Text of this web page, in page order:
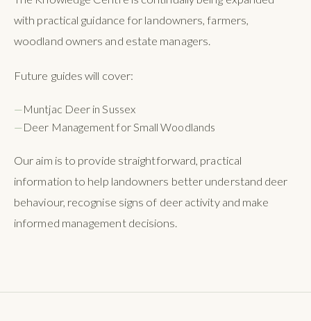
with practical guidance for landowners, farmers,
woodland owners and estate managers.
Future guides will cover:
—Muntjac Deer in Sussex
—Deer Management for Small Woodlands
Our aim is to provide straightforward, practical
information to help landowners better understand deer
behaviour, recognise signs of deer activity and make
informed management decisions.